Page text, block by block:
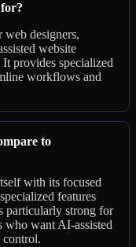
designers,
website
provides specialized
workflows and
to
with its focused
features
particularly strong for
who want AI-assisted
control.